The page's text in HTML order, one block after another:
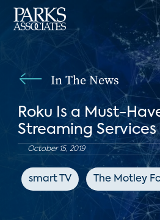
In The News
Roku Is a Must-
Streaming Services
October 15, 2019
smart TV The Motley